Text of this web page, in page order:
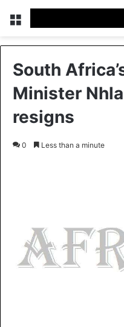
South
Minister
resigns
0 Less than a minute